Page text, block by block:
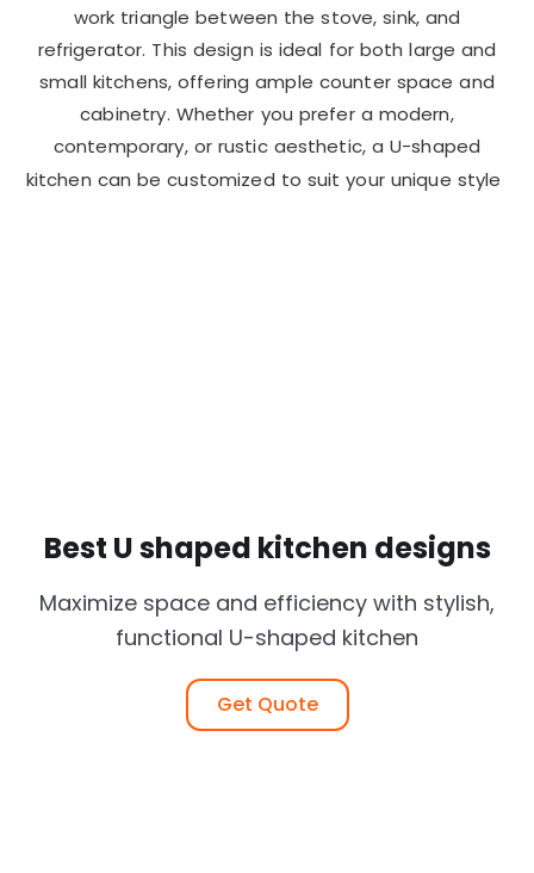
work triangle between the stove, sink, and
refrigerator. This design is ideal for both large and
small kitchens, offering ample counter space and
cabinetry. Whether you prefer a modern,
contemporary, or rustic aesthetic, a U-shaped
kitchen can be customized to suit your unique style
Best U shaped kitchen designs
Maximize space and efficiency with stylish,
functional U-shaped kitchen
Get Quote